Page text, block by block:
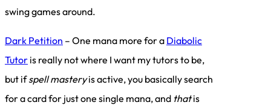
swing games around.
Dark Petition – One mana more for a Diabolic
Tutor is really not where I want my tutors to be,
but ifspell masteryis active, you basically search
for a card for just one single mana, and thatis